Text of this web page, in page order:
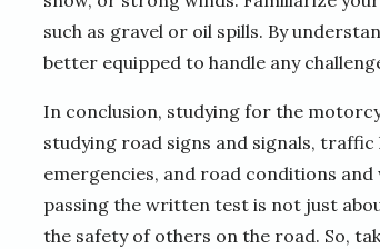
such as gravel or oil spills. By
better equipped to handle any
In conclusion, studying for the
studying road signs and signals,
emergencies, and road conditions
passing the written test is not just
the safety of others on the road. So,